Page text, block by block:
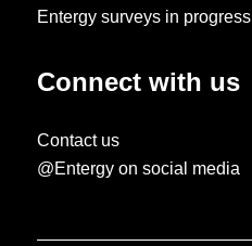
Entergy surveys in progress
Connect with us
Contact us
@Entergy on social media